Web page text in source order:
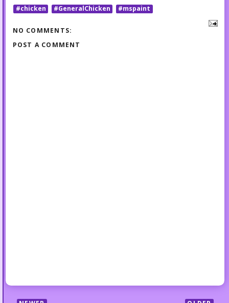
#chicken #GeneralChicken #mspaint
NO COMMENTS:
POST A COMMENT